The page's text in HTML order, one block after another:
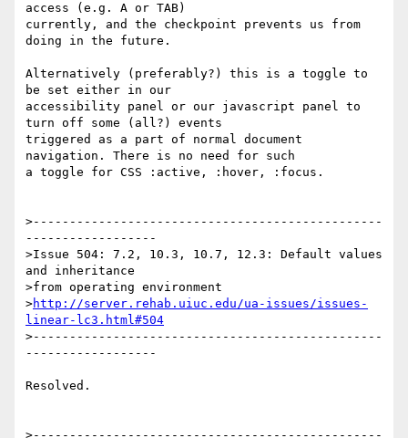
access (e.g. A or TAB)
currently, and the checkpoint prevents us from
doing in the future.
Alternatively (preferably?) this is a toggle to
be set either in our
accessibility panel or our javascript panel to
turn off some (all?) events
triggered as a part of normal document
navigation. There is no need for such
a toggle for CSS :active, :hover, :focus.
>------------------------------------------------
------------------
>Issue 504: 7.2, 10.3, 10.7, 12.3: Default values
and inheritance
>from operating environment
>http://server.rehab.uiuc.edu/ua-issues/issues-
linear-lc3.html#504
>------------------------------------------------
------------------
Resolved.
>------------------------------------------------